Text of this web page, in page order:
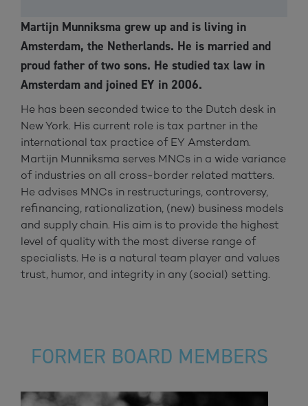
Martijn Munniksma grew up and is living in
Amsterdam, the Netherlands. He is married and
proud father of two sons. He studied tax law in
Amsterdam and joined EY in 2006.
He has been seconded twice to the Dutch desk in
New York. His current role is tax partner in the
international tax practice of EY Amsterdam.
Martijn Munniksma serves MNCs in a wide variance
of industries on all cross-border related matters.
He advises MNCs in restructurings, controversy,
refinancing, rationalization, (new) business models
and supply chain. His aim is to provide the highest
level of quality with the most diverse range of
specialists. He is a natural team player and values
trust, humor, and integrity in any (social) setting.
FORMER BOARD MEMBERS